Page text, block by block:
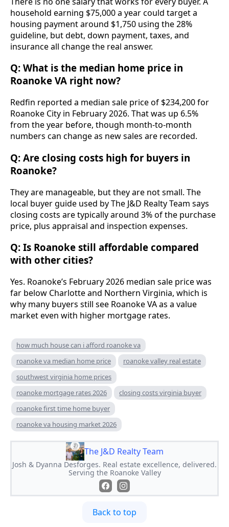
household earning $75,000 a year could target a
housing payment around $1,750 using the 28%
guideline, but debt, down payment, taxes, and
insurance all change the real answer.
Q: What is the median home price in
Roanoke VA right now?
Redfin reported a median sale price of $234,200 for
Roanoke City in February 2026. That was up 6.5%
from the year before, though month-to-month
numbers can change as new sales are recorded.
Q: Are closing costs high for buyers in
Roanoke?
They are manageable, but they are not small. The
local buyer guide used by The J&D Realty Team says
closing costs are typically around 3% of the purchase
price, plus appraisal and inspection expenses.
Q: Is Roanoke still affordable compared
with other cities?
Yes. Roanoke’s February 2026 median sale price was
far below Charlotte and Northern Virginia, which is
why many buyers still see Roanoke VA as a value
market even with higher mortgage rates.
how much house can i afford roanoke va
roanoke va median home price
roanoke valley real estate
southwest virginia home prices
roanoke mortgage rates 2026
closing costs virginia buyer
roanoke first time home buyer
roanoke va housing market 2026
The J&D Realty Team
Josh & Dyanna Desforges. Real estate excellence, delivered.
Serving the Roanoke Valley
Back to top